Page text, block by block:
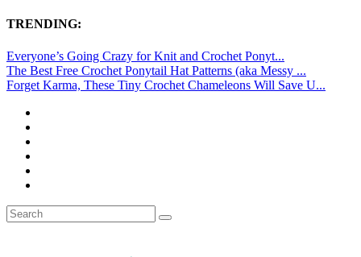
TRENDING:
Everyone’s Going Crazy for Knit and Crochet Ponyt...
The Best Free Crochet Ponytail Hat Patterns (aka Messy ...
Forget Karma, These Tiny Crochet Chameleons Will Save U...